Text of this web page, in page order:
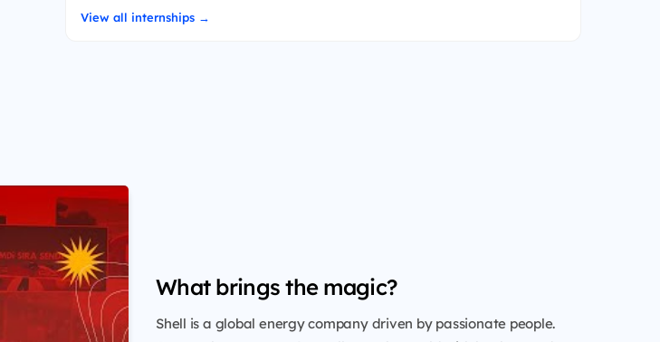
View all internships →
What brings the magic?
Shell is a global energy company driven by passionate people.